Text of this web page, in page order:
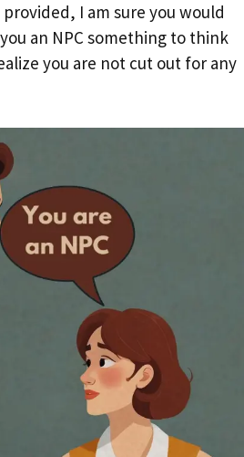
I am sure you would
an NPC something to think
you are not cut out for any